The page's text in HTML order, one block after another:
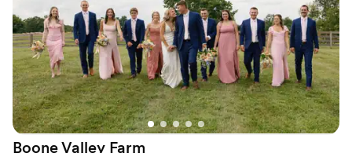
Venue considerations
Does not allow pets
No all-inclusive dining options
Does not provide event staff
Boone Valley Farm